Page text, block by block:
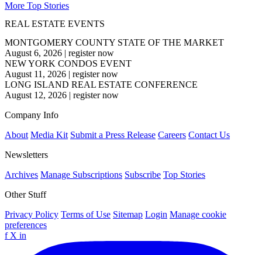
More Top Stories
REAL ESTATE EVENTS
MONTGOMERY COUNTY STATE OF THE MARKET
August 6, 2026 | register now
NEW YORK CONDOS EVENT
August 11, 2026 | register now
LONG ISLAND REAL ESTATE CONFERENCE
August 12, 2026 | register now
Company Info
About Media Kit Submit a Press Release Careers Contact Us
Newsletters
Archives Manage Subscriptions Subscribe Top Stories
Other Stuff
Privacy Policy Terms of Use Sitemap Login Manage cookie
preferences
f X in